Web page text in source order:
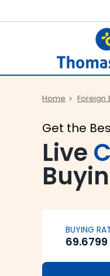
Home Foreign
Get the
Live
BUYING
69.6799